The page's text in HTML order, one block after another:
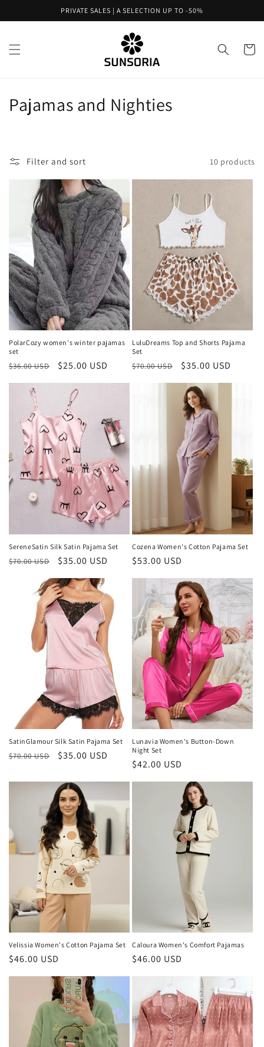
PRIVATE SALES | A SELECTION UP TO -50%
Cart
C
t
i
o
n
:
Pajamas and Nighties
Filter and sort 10 products
PolarCozy women's winter pajamas
set
Regular
price
$36.00 USD
Sale
price
$25.00 USD
LuluDreams Top and Shorts Pajama
Set
Regular
$70.00 USD
Sale
price
$35.00 USD
SereneSatin Silk Satin Pajama Set
Regular
$70.00 USD
Sale
$35.00 USD
Cozena Women's Cotton Pajama Set
Regular
$53.00 USD
SatinGlamour Silk Satin Pajama Set
Regular
$70.00 USD
Sale
$35.00 USD
Lunavia Women's Button-Down
Night Set
Regular
$42.00 USD
Velissia Women's Cotton Pajama Set
Regular
$46.00 USD
Caloura Women's Comfort Pajamas
Regular
$46.00 USD